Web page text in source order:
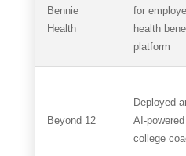
Bennie
Health
for
health
platform
Beyond 12
Deployed
AI-powered
college